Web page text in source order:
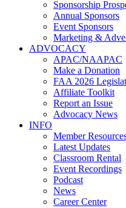
Sponsorship
Annual Sponsors
Event Sponsors
Marketing &
ADVOCACY
APAC/NAAPAC
Make a Donation
FAA 2026
Affiliate Toolkit
Report an Issue
Advocacy News
INFO
Member
Latest Updates
Classroom Rental
Event Recordings
Podcast
News
Career Center